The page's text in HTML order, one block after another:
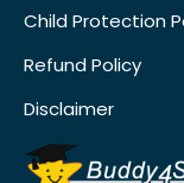
Child Protection
Refund Policy
Disclaimer